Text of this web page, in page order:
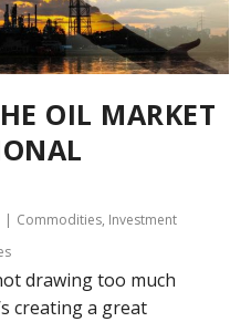
OIL MARKET
Commodities, Investment
drawing too much
creating a great